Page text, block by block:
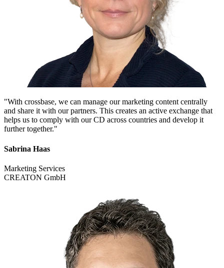
"With crossbase, we can manage our marketing content centrally
and share it with our partners. This creates an active exchange that
helps us to comply with our CD across countries and develop it
further together."
Sabrina Haas
Marketing Services
CREATON GmbH